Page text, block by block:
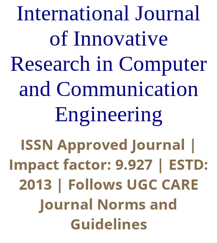
International Journal
of Innovative
Research in Computer
and Communication
Engineering
ISSN Approved Journal |
Impact factor: 9.927 | ESTD:
2013 | Follows UGC CARE
Journal Norms and
Guidelines